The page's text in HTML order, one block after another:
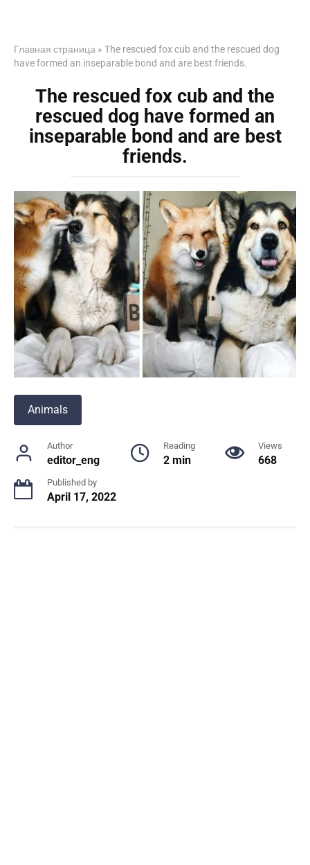
Главная страница » The rescued fox cub and the rescued dog
have formed an inseparable bond and are best friends.
The rescued fox cub and the
rescued dog have formed an
inseparable bond and are best
friends.
Animals
Author
editor_eng
Reading
2 min
Views
668
Published by
April 17, 2022